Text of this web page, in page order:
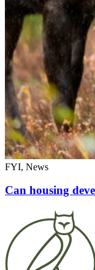
FYI, News
Can housing